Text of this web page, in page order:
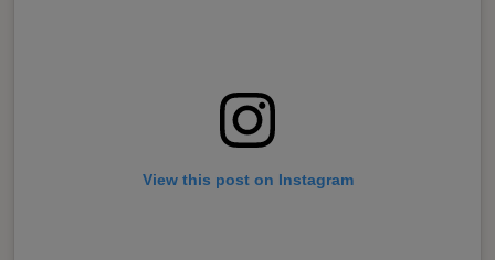
View this post on Instagram